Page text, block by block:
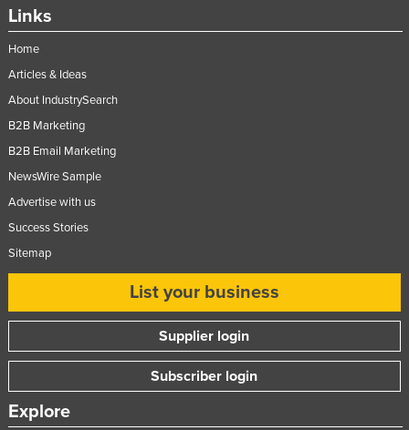
Links
Home
Articles & Ideas
About IndustrySearch
B2B Marketing
B2B Email Marketing
NewsWire Sample
Advertise with us
Success Stories
Sitemap
List your business
Supplier login
Subscriber login
Explore